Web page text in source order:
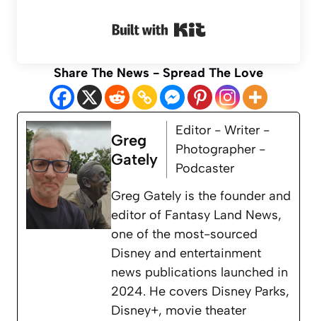
Share The News - Spread The Love
Greg
Gately
Editor - Writer -
Photographer -
Podcaster
Greg Gately is the founder and
editor of Fantasy Land News,
one of the most-sourced
Disney and entertainment
news publications launched in
2024. He covers Disney Parks,
Disney+, movie theater